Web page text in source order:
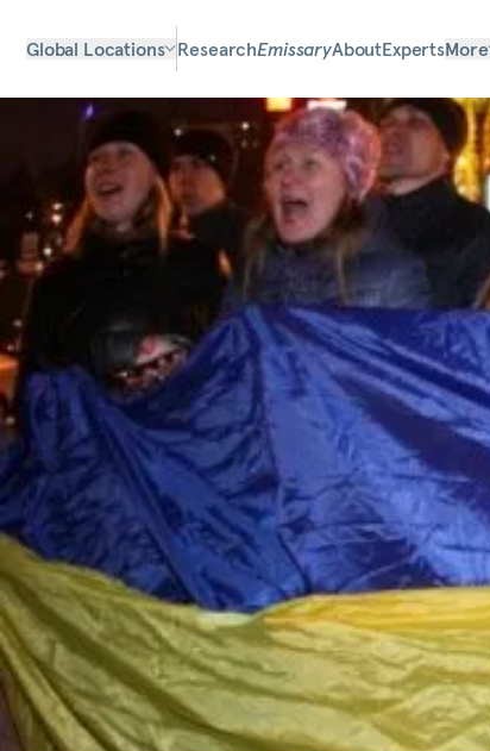
Global Locations ResearchEmissaryAboutExpertsMore